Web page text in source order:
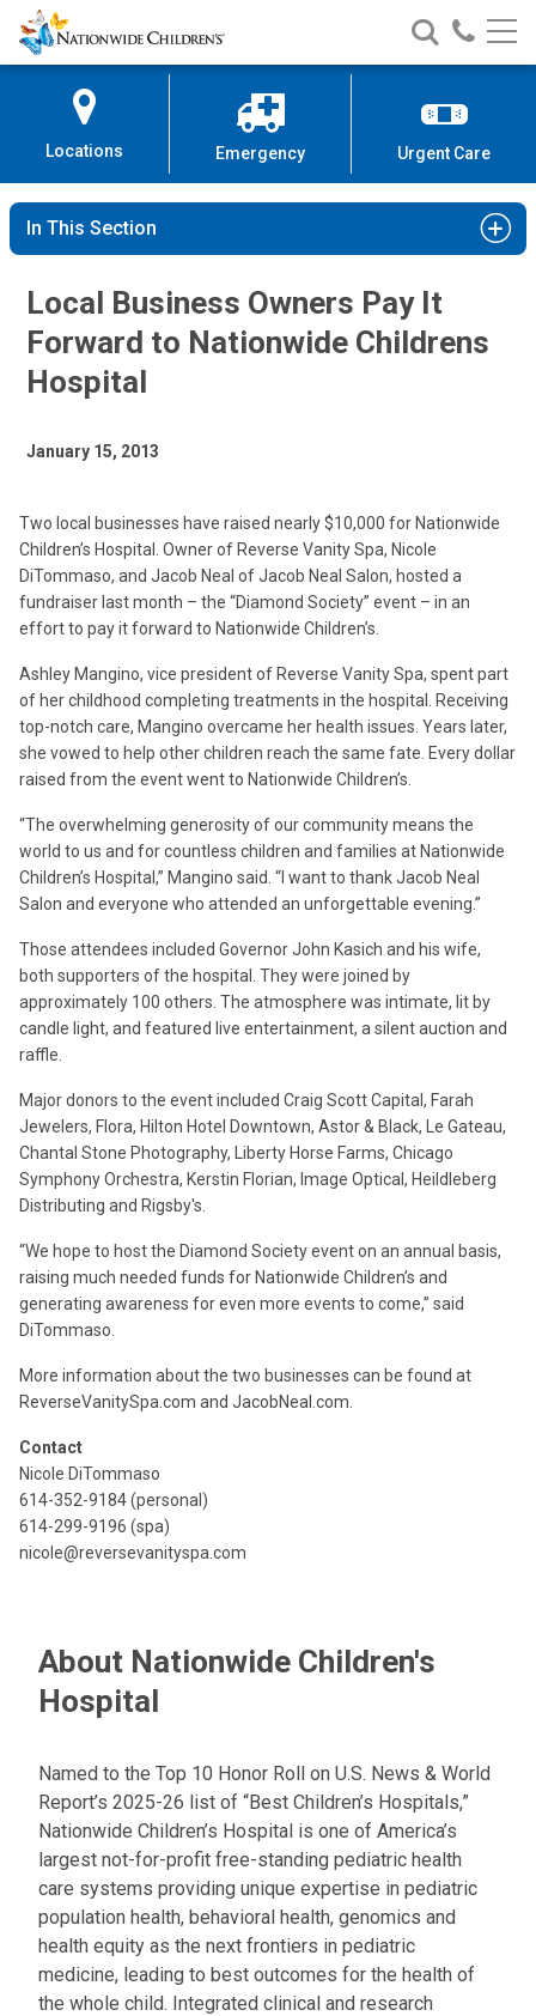
Skip
to
Content
Nationwide
Children’s
Search
Nationwide
Children’s
Call
Locations Emergency Urgent Care
In This Section
Local Business Owners Pay It
Forward to Nationwide Childrens
Hospital
January 15, 2013
Two local businesses have raised nearly $10,000 for Nationwide
Children’s Hospital. Owner of Reverse Vanity Spa, Nicole
DiTommaso, and Jacob Neal of Jacob Neal Salon, hosted a
fundraiser last month – the “Diamond Society” event – in an
effort to pay it forward to Nationwide Children’s.
Ashley Mangino, vice president of Reverse Vanity Spa, spent part
of her childhood completing treatments in the hospital. Receiving
top-notch care, Mangino overcame her health issues. Years later,
she vowed to help other children reach the same fate. Every dollar
raised from the event went to Nationwide Children’s.
“The overwhelming generosity of our community means the
world to us and for countless children and families at Nationwide
Children’s Hospital,” Mangino said. “I want to thank Jacob Neal
Salon and everyone who attended an unforgettable evening.”
Those attendees included Governor John Kasich and his wife,
both supporters of the hospital. They were joined by
approximately 100 others. The atmosphere was intimate, lit by
candle light, and featured live entertainment, a silent auction and
raffle.
Major donors to the event included Craig Scott Capital, Farah
Jewelers, Flora, Hilton Hotel Downtown, Astor & Black, Le Gateau,
Chantal Stone Photography, Liberty Horse Farms, Chicago
Symphony Orchestra, Kerstin Florian, Image Optical, Heildleberg
Distributing and Rigsby's.
“We hope to host the Diamond Society event on an annual basis,
raising much needed funds for Nationwide Children’s and
generating awareness for even more events to come,” said
DiTommaso.
More information about the two businesses can be found at
ReverseVanitySpa.com and JacobNeal.com.
Contact
Nicole DiTommaso
614-352-9184 (personal)
614-299-9196 (spa)
nicole@reversevanityspa.com
About Nationwide Children's
Hospital
Named to the Top 10 Honor Roll on U.S. News & World
Report’s 2025-26 list of “Best Children’s Hospitals,”
Nationwide Children’s Hospital is one of America’s
largest not-for-profit free-standing pediatric health
care systems providing unique expertise in pediatric
population health, behavioral health, genomics and
health equity as the next frontiers in pediatric
medicine, leading to best outcomes for the health of
the whole child. Integrated clinical and research